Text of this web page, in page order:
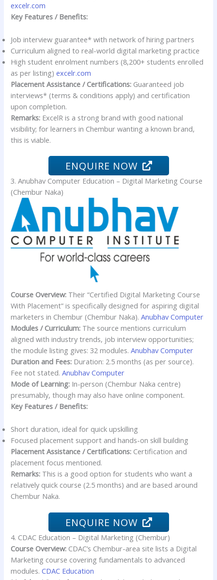
excelr.com
Key Features / Benefits:
Job interview guarantee* with network of hiring partners
Curriculum aligned to real-world digital marketing practice
High student enrolment numbers (8,200+ students enrolled
as per listing)excelr.com
Placement Assistance / Certifications: Guaranteed job
interviews* (terms & conditions apply) and certification
upon completion.
Remarks: ExcelR is a strong brand with good national
visibility; for learners in Chembur wanting a known brand,
this is viable.
ENQUIRE NOW
3. Anubhav Computer Education – Digital Marketing Course
(Chembur Naka)
Course Overview: Their “Certified Digital Marketing Course
With Placement” is specifically designed for aspiring digital
marketers in Chembur (Chembur Naka).Anubhav Computer
Modules / Curriculum: The source mentions curriculum
aligned with industry trends, job interview opportunities;
the module listing gives: 32 modules.Anubhav Computer
Duration and Fees: Duration: 2.5 months (as per source).
Fee not stated.Anubhav Computer
Mode of Learning: In-person (Chembur Naka centre)
presumably, though may also have online component.
Key Features / Benefits:
Short duration, ideal for quick upskilling
Focused placement support and hands-on skill building
Placement Assistance / Certifications: Certification and
placement focus mentioned.
Remarks: This is a good option for students who want a
relatively quick course (2.5 months) and are based around
Chembur Naka.
ENQUIRE NOW
4. CDAC Education – Digital Marketing (Chembur)
Course Overview: CDAC’s Chembur-area site lists a Digital
Marketing course covering fundamentals to advanced
modules.CDAC Education